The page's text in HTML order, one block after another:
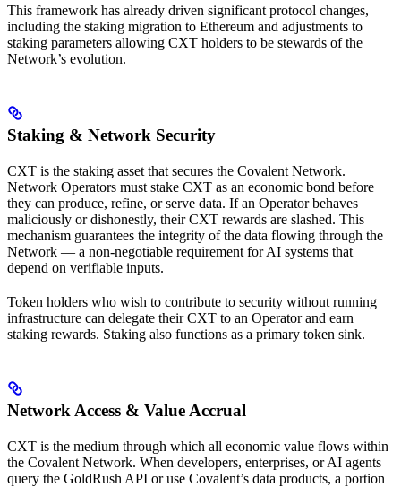
This framework has already driven significant protocol changes,
including the staking migration to Ethereum and adjustments to
staking parameters allowing CXT holders to be stewards of the
Network’s evolution.
Staking & Network Security
CXT is the staking asset that secures the Covalent Network.
Network Operators must stake CXT as an economic bond before
they can produce, refine, or serve data. If an Operator behaves
maliciously or dishonestly, their CXT rewards are slashed. This
mechanism guarantees the integrity of the data flowing through the
Network — a non-negotiable requirement for AI systems that
depend on verifiable inputs.
Token holders who wish to contribute to security without running
infrastructure can delegate their CXT to an Operator and earn
staking rewards. Staking also functions as a primary token sink.
Network Access & Value Accrual
CXT is the medium through which all economic value flows within
the Covalent Network. When developers, enterprises, or AI agents
query the GoldRush API or use Covalent’s data products, a portion